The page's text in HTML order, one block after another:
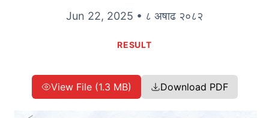
Jun 22, 2025 • ८ अषाढ २०८२
RESULT
View File (1.3 MB) Download PDF